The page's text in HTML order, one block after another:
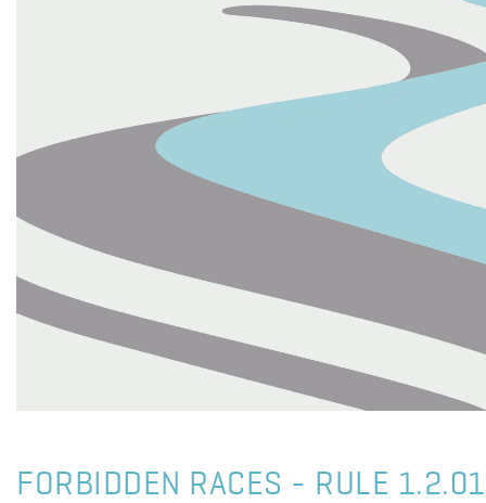
FORBIDDEN RACES - RULE